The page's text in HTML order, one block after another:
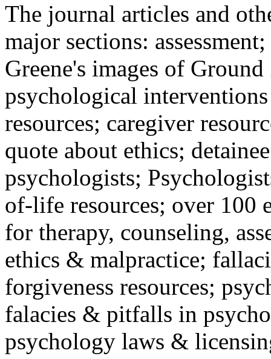
The journal articles and
major sections:
Greene's images of
psychological
resources; caregiver
quote about ethics;
psychologists;
of-life resources; over 100
for therapy, counseling,
ethics & malpractice;
forgiveness resources;
falacies & pitfalls in
psychology laws &